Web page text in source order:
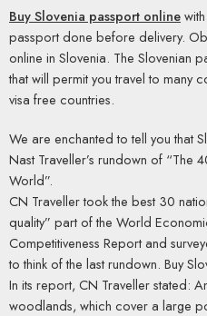
Buy Slovenia passport online
passport done before delivery.
online in Slovenia. The Slovenian
that will permit you travel to many
visa free countries.
We are enchanted to tell you that
Nast Traveller’s rundown of “The
World”.
CN Traveller took the best 30
quality” part of the World
Competitiveness Report and
to think of the last rundown. Buy
In its report, CN Traveller stated:
woodlands, which cover a large